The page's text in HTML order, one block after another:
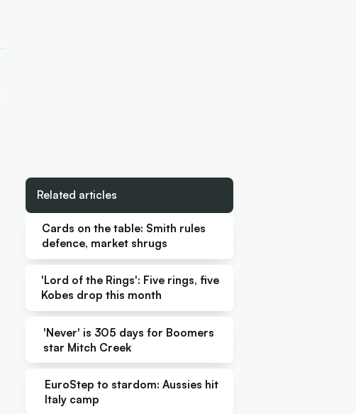
Related articles
Cards on the table: Smith rules
defence, market shrugs
'Lord of the Rings': Five rings, five
Kobes drop this month
'Never' is 305 days for Boomers
star Mitch Creek
EuroStep to stardom: Aussies hit
Italy camp